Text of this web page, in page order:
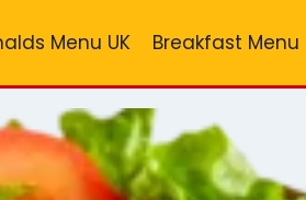
Menu UK Breakfast Menu